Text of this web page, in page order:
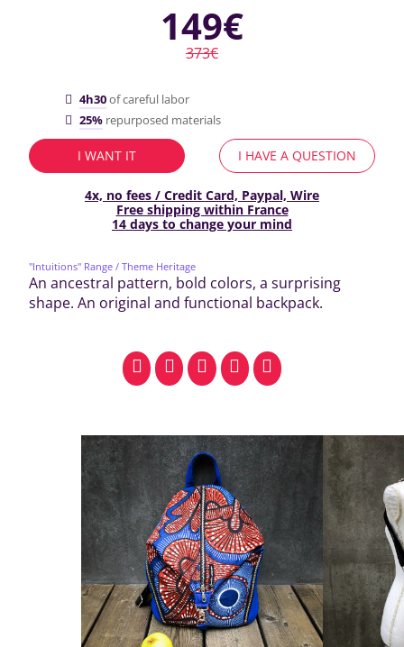
149€
373€
4h30of careful labor
25% repurposed materials
I WANT IT I HAVE A QUESTION
4x, no fees / Credit Card, Paypal, Wire
Free shipping within France
14 days to change your mind
"Intuitions" Range / Theme Heritage
An ancestral pattern, bold colors, a surprising
shape. An original and functional backpack.
facebookpinterestwhatsapp
SMS email